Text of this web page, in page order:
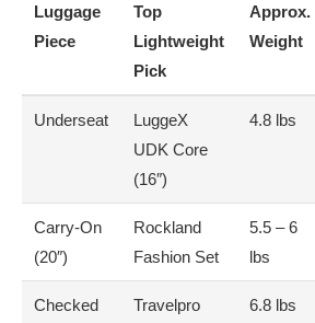
Luggage
Piece
Top
Lightweight
Pick
Approx.
Weight
Underseat
LuggeX
UDK Core
(16″)
4.8 lbs
Carry-On
(20″)
Rockland
Fashion Set
5.5 – 6
lbs
Checked
Travelpro
6.8 lbs